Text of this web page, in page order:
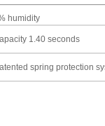
humidity
1.40 seconds
spring protection